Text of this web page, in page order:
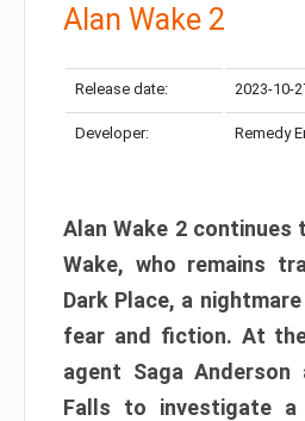
Alan Wake 2
Release date: 2023-10-
Developer: Remedy
Alan Wake 2
Wake, who remains
Dark Place, a
fear and fiction. At
agent Saga Anderson
Falls to investigate